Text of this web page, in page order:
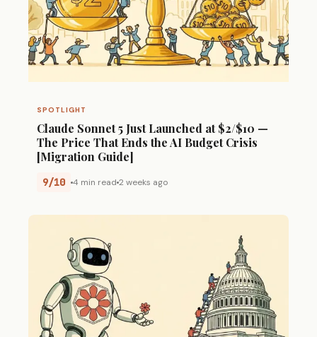
SPOTLIGHT
Claude Sonnet 5 Just Launched at $2/$10 —
The Price That Ends the AI Budget Crisis
[Migration Guide]
9/10 4 min read 2 weeks ago